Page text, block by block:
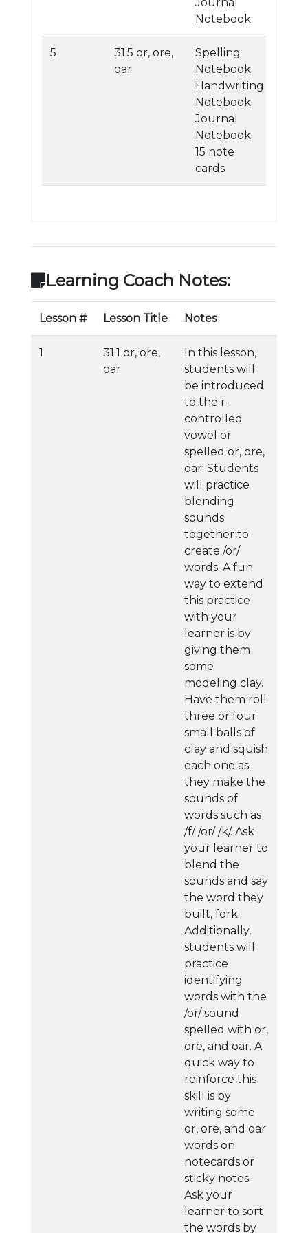
Notebook
5
31.5 or, ore,
oar
Spelling
Notebook
Handwriting
Notebook
Journal
Notebook
15 note
cards
Learning Coach Notes:
Lesson # Lesson Title Notes
1
31.1 or, ore,
oar
In this lesson,
students will
be introduced
to the r-
controlled
vowel or
spelled or, ore,
oar. Students
will practice
blending
sounds
together to
create /or/
words. A fun
way to extend
this practice
with your
learner is by
giving them
some
modeling clay.
Have them roll
three or four
small balls of
clay and squish
each one as
they make the
sounds of
words such as
/f/ /or/ /k/. Ask
your learner to
blend the
sounds and say
the word they
built, fork.
Additionally,
students will
practice
identifying
words with the
/or/ sound
spelled with or,
ore, and oar. A
quick way to
reinforce this
skill is by
writing some
or, ore, and oar
words on
notecards or
sticky notes.
Ask your
learner to sort
the words by